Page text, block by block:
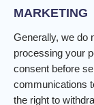
MARKETING
Generally, we do
processing your
consent before
communications
the right to